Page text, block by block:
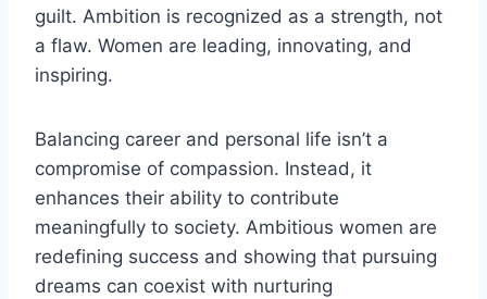
guilt. Ambition is recognized as a strength, not
a flaw. Women are leading, innovating, and
inspiring.
Balancing career and personal life isn’t a
compromise of compassion. Instead, it
enhances their ability to contribute
meaningfully to society. Ambitious women are
redefining success and showing that pursuing
dreams can coexist with nurturing